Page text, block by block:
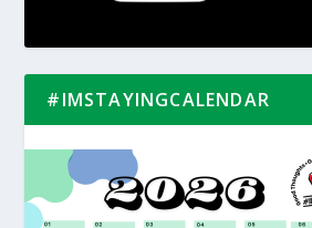
#IMSTAYINGCALENDAR